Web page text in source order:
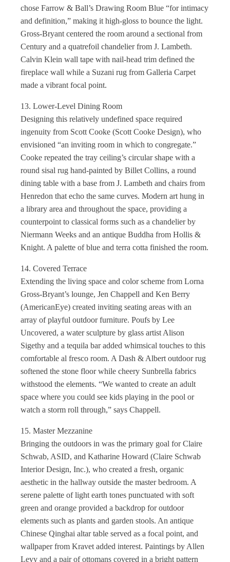
chose Farrow & Ball’s Drawing Room Blue “for intimacy
and definition,” making it high-gloss to bounce the light.
Gross-Bryant centered the room around a sectional from
Century and a quatrefoil chandelier from J. Lambeth.
Calvin Klein wall tape with nail-head trim defined the
fireplace wall while a Suzani rug from Galleria Carpet
made a vibrant focal point.
13. Lower-Level Dining Room
Designing this relatively undefined space required
ingenuity from Scott Cooke (Scott Cooke Design), who
envisioned “an inviting room in which to congregate.”
Cooke repeated the tray ceiling’s circular shape with a
round sisal rug hand-painted by Billet Collins, a round
dining table with a base from J. Lambeth and chairs from
Henredon that echo the same curves. Modern art hung in
a library area and throughout the space, providing a
counterpoint to classical forms such as a chandelier by
Niermann Weeks and an antique Buddha from Hollis &
Knight. A palette of blue and terra cotta finished the room.
14. Covered Terrace
Extending the living space and color scheme from Lorna
Gross-Bryant’s lounge, Jen Chappell and Ken Berry
(AmericanEye) created inviting seating areas with an
array of playful outdoor furniture. Poufs by Lee
Uncovered, a water sculpture by glass artist Alison
Sigethy and a tequila bar added whimsical touches to this
comfortable al fresco room. A Dash & Albert outdoor rug
softened the stone floor while cheery Sunbrella fabrics
withstood the elements. “We wanted to create an adult
space where you could see kids playing in the pool or
watch a storm roll through,” says Chappell.
15. Master Mezzanine
Bringing the outdoors in was the primary goal for Claire
Schwab, ASID, and Katharine Howard (Claire Schwab
Interior Design, Inc.), who created a fresh, organic
aesthetic in the hallway outside the master bedroom. A
serene palette of light earth tones punctuated with soft
green and orange provided a backdrop for outdoor
elements such as plants and garden stools. An antique
Chinese Qinghai altar table served as a focal point, and
wallpaper from Kravet added interest. Paintings by Allen
Levy and a pair of ottomans covered in a bright pattern